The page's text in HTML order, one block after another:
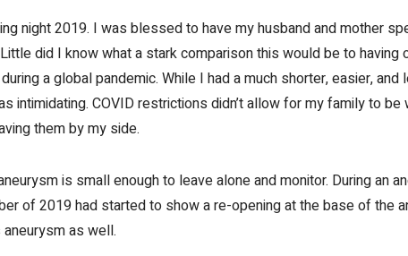
night 2019. I was blessed to have my husband and mother
did I know what a stark comparison this would be to having
a global pandemic. While I had a much shorter, easier, and
intimidating. COVID restrictions didn’t allow for my family to be
them by my side.
is small enough to leave alone and monitor. During an
of 2019 had started to show a re-opening at the base of the
as well.